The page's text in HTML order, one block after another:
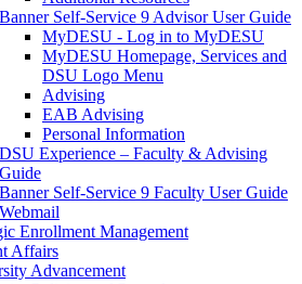
Banner Self-Service 9 Advisor User Guide
MyDESU - Log in to MyDESU
MyDESU Homepage, Services and
DSU Logo Menu
Advising
EAB Advising
Personal Information
DSU Experience – Faculty & Advising
Guide
Banner Self-Service 9 Faculty User Guide
Webmail
Enrollment Management
Affairs
Advancement